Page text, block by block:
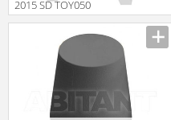
2015 SD TOY050
Black